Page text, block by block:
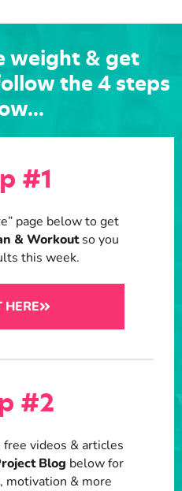
weight & get
the 4 steps
#1
page below to get
& Workoutso you
this week.
HERE
#2
videos & articles
Blog below for
motivation & more